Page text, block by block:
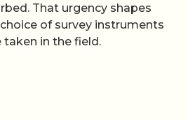
That urgency shapes
of survey instruments
in the field.